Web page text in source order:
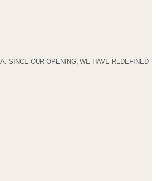
SINCE OUR OPENING, WE HAVE REDEFINED